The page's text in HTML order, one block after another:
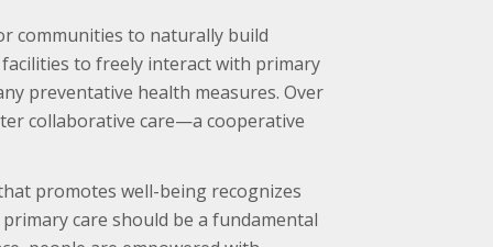
communities to naturally build
to freely interact with primary
preventative health measures. Over
collaborative care—a cooperative
promotes well-being recognizes
care should be a fundamental